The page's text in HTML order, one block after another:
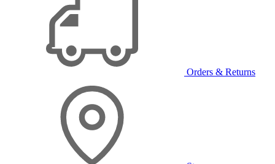
Orders & Returns